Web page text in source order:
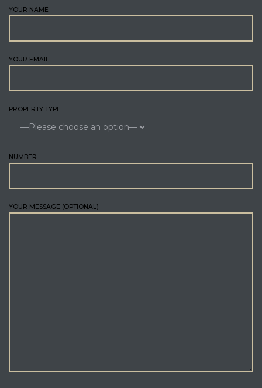
YOUR NAME
YOUR EMAIL
PROPERTY TYPE
NUMBER
YOUR MESSAGE (OPTIONAL)